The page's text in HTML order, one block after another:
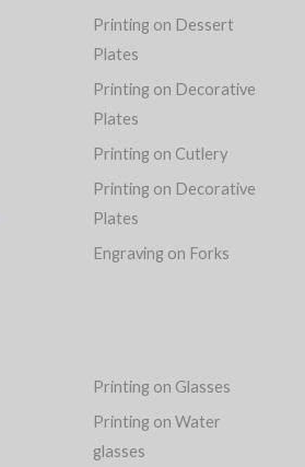
Printing on Dessert
Plates
Printing on Decorative
Plates
Printing on Cutlery
Printing on Decorative
Plates
Engraving on Forks
Printing on Glasses
Printing on Water
glasses